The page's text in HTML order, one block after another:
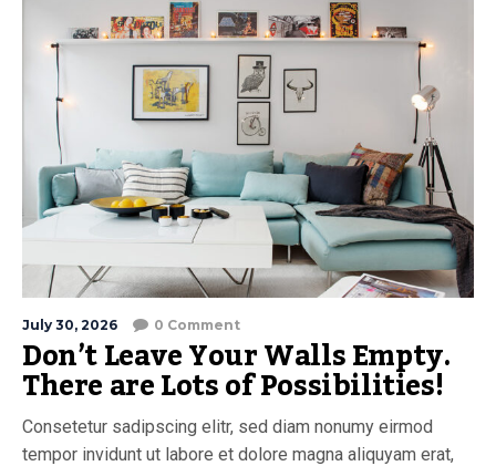
July 30, 2026 0 Comment
Don’t Leave Your Walls Empty.
There are Lots of Possibilities!
Consetetur sadipscing elitr, sed diam nonumy eirmod
tempor invidunt ut labore et dolore magna aliquyam erat,